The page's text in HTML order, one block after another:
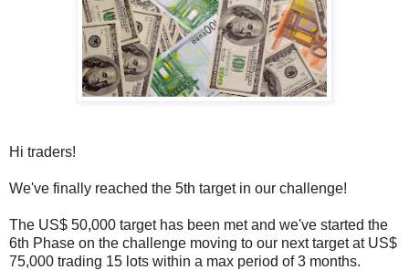
Hi traders!
We've finally reached the 5th target in our challenge!
The US$ 50,000 target has been met and we've started the
6th Phase on the challenge moving to our next target at US$
75,000 trading 15 lots within a max period of 3 months.